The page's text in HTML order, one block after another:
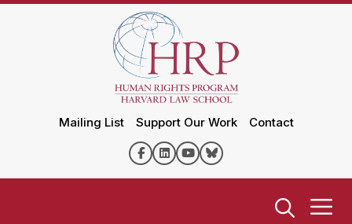
Mailing List Support Our Work Contact